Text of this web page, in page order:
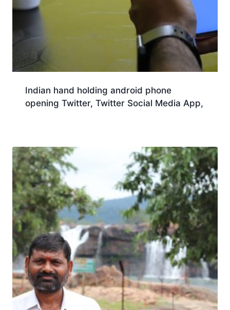
Indian hand holding android phone
opening Twitter, Twitter Social Media App,